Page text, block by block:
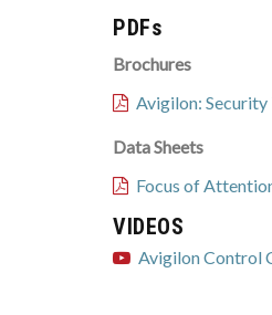
PDFs
Brochures
Avigilon:
Data Sheets
Focus of
VIDEOS
Avigilon Control